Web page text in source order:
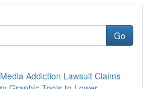
Go
Addiction Lawsuit Claims